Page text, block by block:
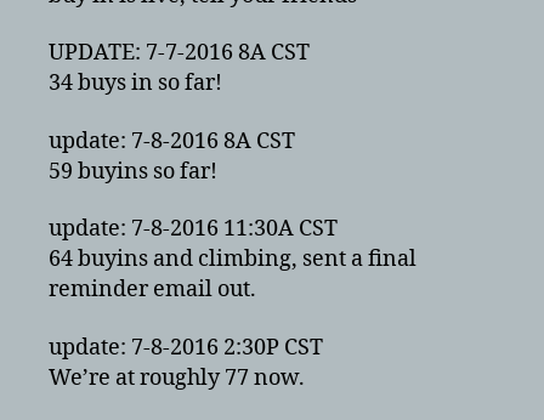
UPDATE: 7-7-2016 8A CST
34 buys in so far!
update: 7-8-2016 8A CST
59 buyins so far!
update: 7-8-2016 11:30A CST
64 buyins and climbing, sent a final
reminder email out.
update: 7-8-2016 2:30P CST
We’re at roughly 77 now.